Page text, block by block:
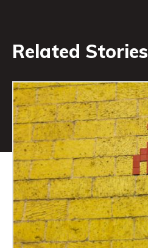
Related Stories